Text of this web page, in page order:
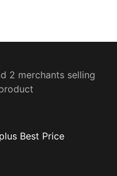
2 merchants selling
Best Price